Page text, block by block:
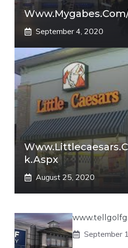
September 4, 2020
K.aspx
August 25, 2020
September